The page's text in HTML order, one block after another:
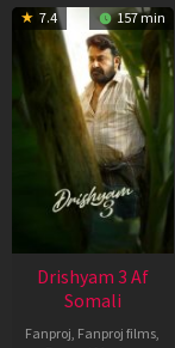
7.4 157 min
Drishyam 3 Af
Somali
Fanproj, Fanproj films,